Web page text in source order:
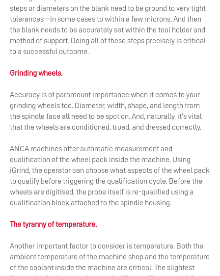
steps or diameters on the blank need to be ground to very tight
tolerances—in some cases to within a few microns. And then
the blank needs to be accurately set within the tool holder and
method of support. Doing all of these steps precisely is critical
to a successful outcome.
Grinding wheels.
Accuracy is of paramount importance when it comes to your
grinding wheels too. Diameter, width, shape, and length from
the spindle face all need to be spot on. And, naturally, it's vital
that the wheels are conditioned, trued, and dressed correctly.
ANCA machines offer automatic measurement and
qualification of the wheel pack inside the machine. Using
iGrind, the operator can choose what aspects of the wheel pack
to qualify before triggering the qualification cycle. Before the
wheels are digitised, the probe itself is re-qualified using a
qualification block attached to the spindle housing.
The tyranny of temperature.
Another important factor to consider is temperature. Both the
ambient temperature of the machine shop and the temperature
of the coolant inside the machine are critical. The slightest